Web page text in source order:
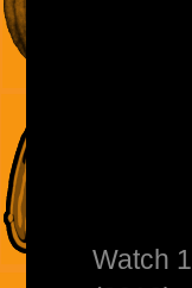
Watch